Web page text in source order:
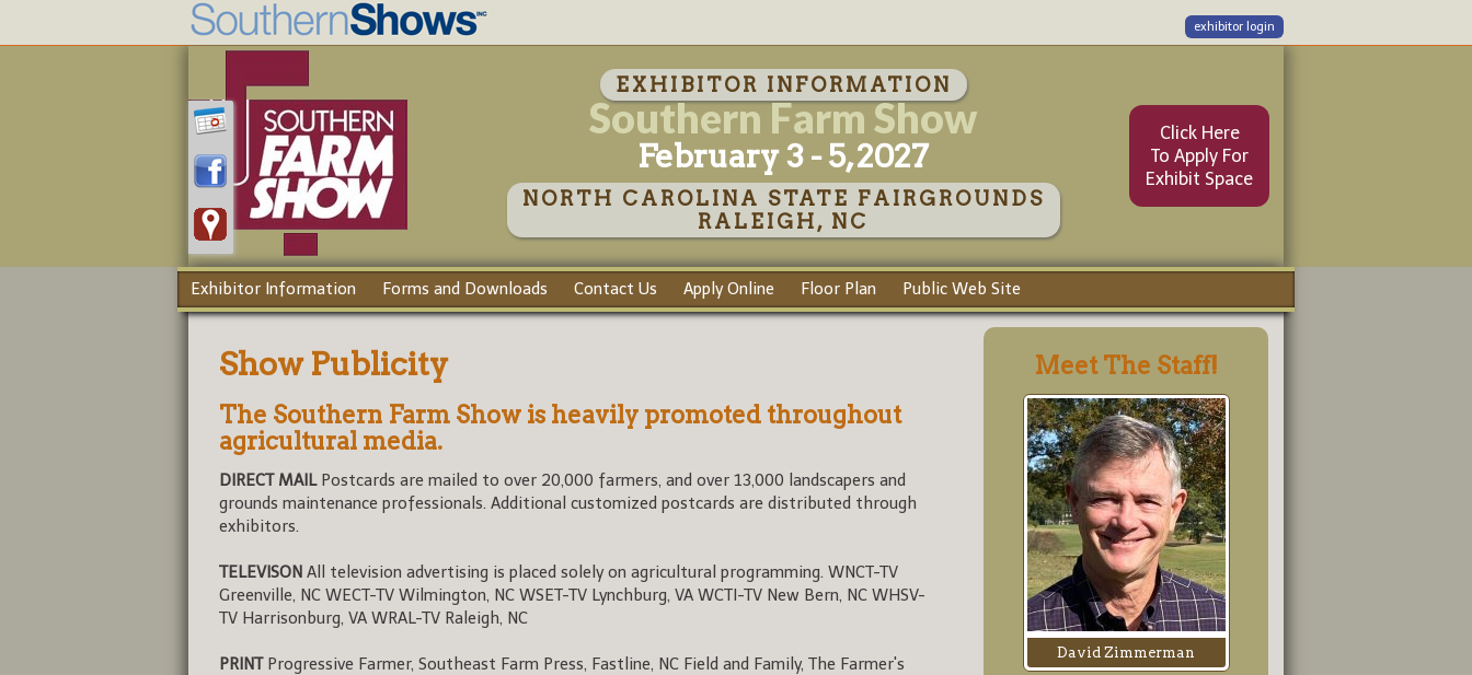
exhibitor login
EXHIBITOR INFORMATION
Southern Farm Show
February 3 - 5, 2027
NORTH CAROLINA STATE FAIRGROUNDS
RALEIGH, NC
Click Here
To Apply For
Exhibit Space
Exhibitor Information Forms and Downloads Contact Us Apply Online Floor Plan Public Web Site
Show Publicity
The Southern Farm Show is heavily promoted throughout
agricultural media.
DIRECT MAILPostcards are mailed to over 20,000 farmers, and over 13,000 landscapers and
grounds maintenance professionals. Additional customized postcards are distributed through
exhibitors.
TELEVISON All television advertising is placed solely on agricultural programming. WNCT-TV
Greenville, NC WECT-TV Wilmington, NC WSET-TV Lynchburg, VA WCTI-TV New Bern, NC WHSV-
TV Harrisonburg, VA WRAL-TV Raleigh, NC
PRINTProgressive Farmer, Southeast Farm Press, Fastline, NC Field and Family, The Farmer's
Meet The Staff!
David Zimmerman